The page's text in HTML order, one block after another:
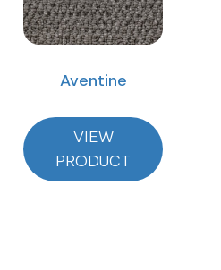
Aventine
VIEW
PRODUCT